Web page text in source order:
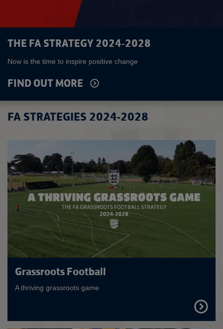
THE FA STRATEGY 2024-2028
Now is the time to inspire positive change
FIND OUT MORE
FA STRATEGIES 2024-2028
Grassroots Football
A thriving grassroots game
FIND
OUT
MORE